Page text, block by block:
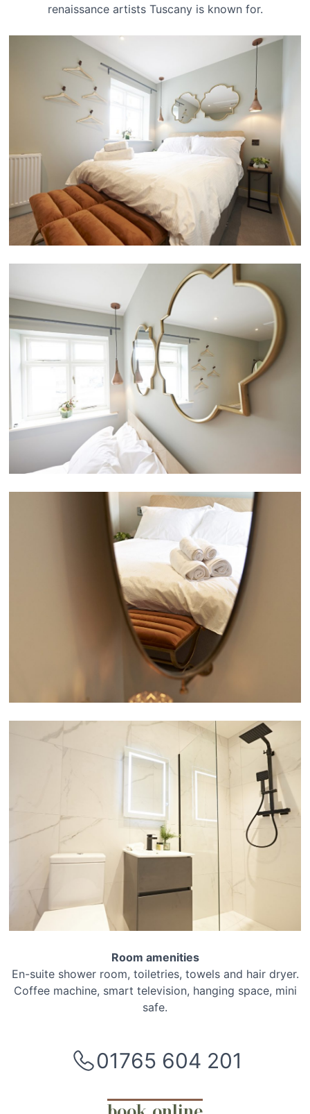
renaissance artists Tuscany is known for.
Room amenities
En-suite shower room, toiletries, towels and hair dryer.
Coffee machine, smart television, hanging space, mini
safe.
01765 604 201